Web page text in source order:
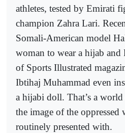
athletes, tested by Emirati
champion Zahra Lari.
Somali-American model
woman to wear a hijab
of Sports Illustrated
Ibtihaj Muhammad even
a hijabi doll. That’s a
the image of the oppressed
routinely presented with.